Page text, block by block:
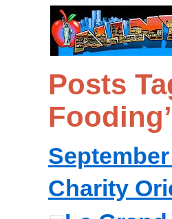
Posts
Fooding’
Charity